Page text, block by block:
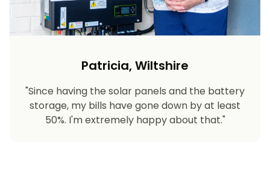
Patricia, Wiltshire
"Since having the solar panels and the battery
storage, my bills have gone down by at least
50%. I'm extremely happy about that."